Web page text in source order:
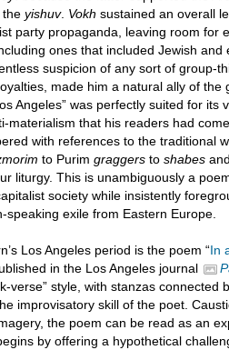
theyishuv. Vokh sustained an overall
party propaganda, leaving room for
ones that included Jewish and
suspicion of any sort of group-
made him a natural ally of the
Angeles” was perfectly suited for its
materialism that his readers had
with references to the traditional
to Purimgraggers toshabes
liturgy. This is unambiguously a
society while insistently
speaking exile from Eastern Europe.
Los Angeles period is the poem “In
in the Los Angeles journal
verse” style, with stanzas connected
improvisatory skill of the poet.
the poem can be read as an
by offering a hypothetical